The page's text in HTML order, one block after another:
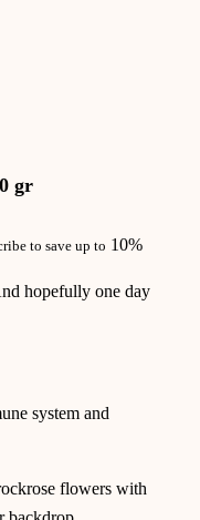
gr
to save up to 10%
hopefully one day
system and